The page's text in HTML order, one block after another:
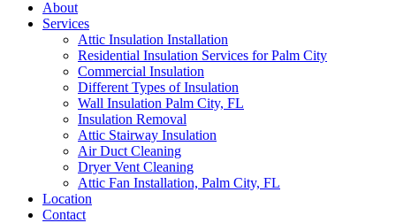
About
Services
Attic Insulation Installation
Residential Insulation Services for Palm City
Commercial Insulation
Different Types of Insulation
Wall Insulation Palm City, FL
Insulation Removal
Attic Stairway Insulation
Air Duct Cleaning
Dryer Vent Cleaning
Attic Fan Installation, Palm City, FL
Location
Contact